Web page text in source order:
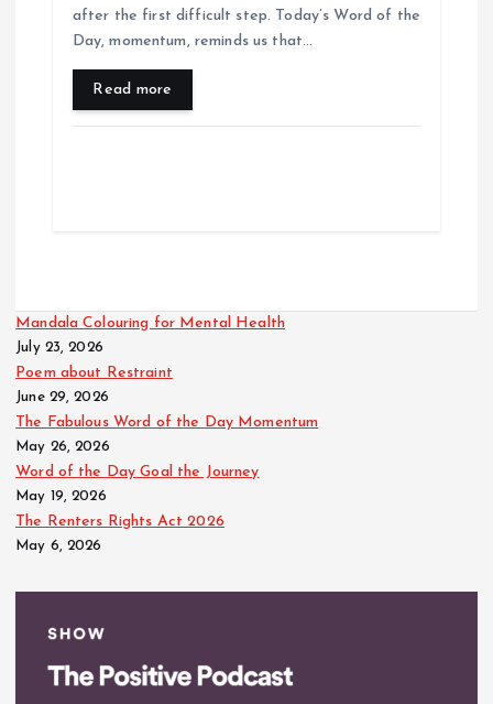
after the first difficult step. Today’s Word of the
Day, momentum, reminds us that…
Read more
Mandala Colouring for Mental Health
July 23, 2026
Poem about Restraint
June 29, 2026
The Fabulous Word of the Day Momentum
May 26, 2026
Word of the Day Goal the Journey
May 19, 2026
The Renters Rights Act 2026
May 6, 2026